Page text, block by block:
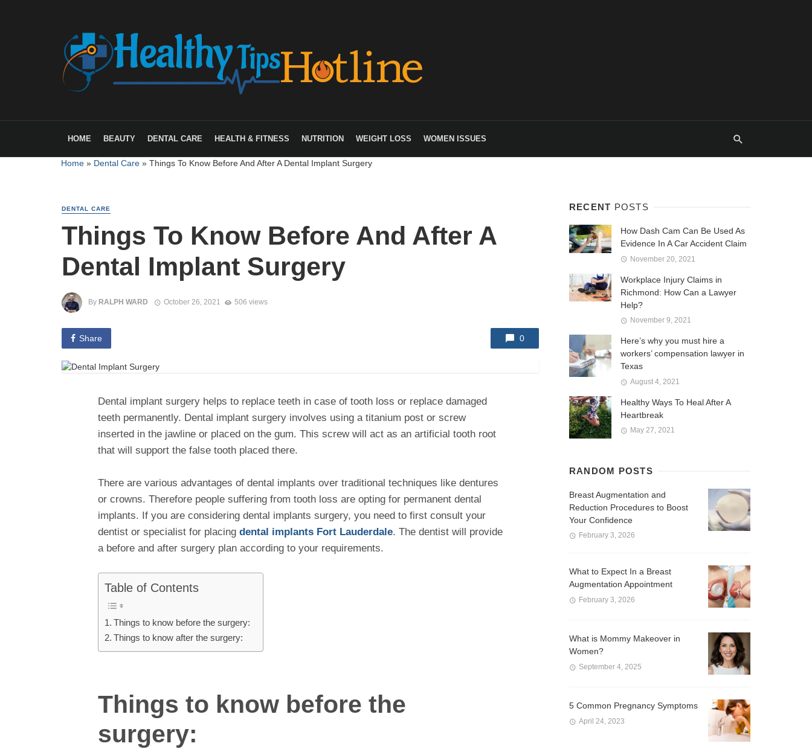
HOME BEAUTY DENTAL CARE HEALTH & FITNESS NUTRITION WEIGHT LOSS WOMEN ISSUES
Home» Dental Care» Things To Know Before And After A Dental Implant Surgery
DENTAL CARE
Things To Know Before And After A
Dental Implant Surgery
By RALPH WARD October 26, 2021 506 views
Share 0
Dental implant surgery helps to replace teeth in case of tooth loss or replace damaged
teeth permanently. Dental implant surgery involves using a titanium post or screw
inserted in the jawline or placed on the gum. This screw will act as an artificial tooth root
that will support the false tooth placed there.
There are various advantages of dental implants over traditional techniques like dentures
or crowns. Therefore people suffering from tooth loss are opting for permanent dental
implants. If you are considering dental implants surgery, you need to first consult your
dentist or specialist for placing dental implants Fort Lauderdale. The dentist will provide
a before and after surgery plan according to your requirements.
Table of Contents
Things to know before the surgery:
Things to know after the surgery:
Things to know before the
surgery:
RECENT POSTS
How Dash Cam Can Be Used As
Evidence In A Car Accident Claim
November 20, 2021
Workplace Injury Claims in
Richmond: How Can a Lawyer
Help?
November 9, 2021
Here’s why you must hire a
workers’ compensation lawyer in
Texas
August 4, 2021
Healthy Ways To Heal After A
Heartbreak
May 27, 2021
RANDOM POSTS
Breast Augmentation and
Reduction Procedures to Boost
Your Confidence
February 3, 2026
What to Expect In a Breast
Augmentation Appointment
February 3, 2026
What is Mommy Makeover in
Women?
September 4, 2025
5 Common Pregnancy Symptoms
April 24, 2023